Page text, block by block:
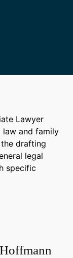
Lawyer
law and family
drafting
legal
specific